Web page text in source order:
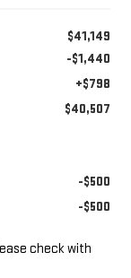
$41,149
-$1,440
+$798
$40,507
-$500
-$500
check with